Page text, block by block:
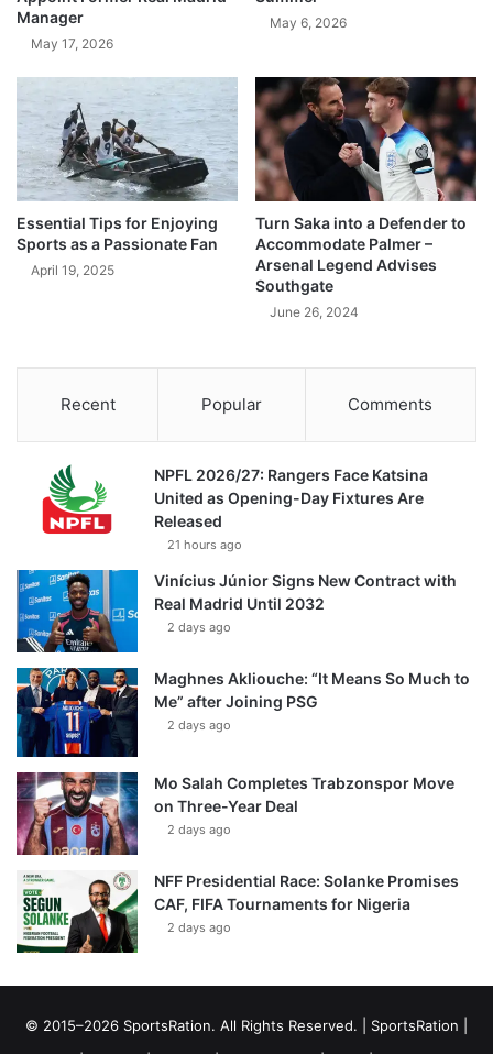
Manager
May 17, 2026
May 6, 2026
Essential Tips for Enjoying
Sports as a Passionate Fan
April 19, 2025
Turn Saka into a Defender to
Accommodate Palmer –
Arsenal Legend Advises
Southgate
June 26, 2024
Recent Popular Comments
NPFL 2026/27: Rangers Face Katsina
United as Opening-Day Fixtures Are
Released
21 hours ago
Vinícius Júnior Signs New Contract with
Real Madrid Until 2032
2 days ago
Maghnes Akliouche: “It Means So Much to
Me” after Joining PSG
2 days ago
Mo Salah Completes Trabzonspor Move
on Three-Year Deal
2 days ago
NFF Presidential Race: Solanke Promises
CAF, FIFA Tournaments for Nigeria
2 days ago
© 2015–2026 SportsRation. All Rights Reserved. | SportsRation